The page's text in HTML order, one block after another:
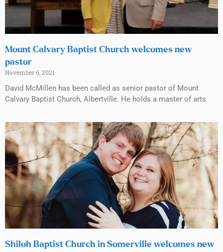
Mount Calvary Baptist Church welcomes new
pastor
November 6, 2021
David McMillen has been called as senior pastor of Mount
Calvary Baptist Church, Albertville. He holds a master of arts
Shiloh Baptist Church in Somerville welcomes new